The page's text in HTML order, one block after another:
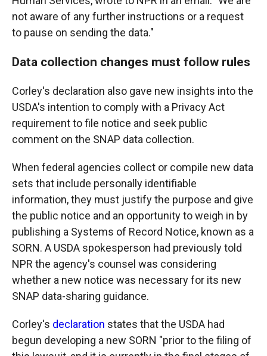
not aware of any further instructions or a request
to pause on sending the data."
Data collection changes must follow rules
Corley's declaration also gave new insights into the
USDA's intention to comply with a Privacy Act
requirement to file notice and seek public
comment on the SNAP data collection.
When federal agencies collect or compile new data
sets that include personally identifiable
information, they must justify the purpose and give
the public notice and an opportunity to weigh in by
publishing a Systems of Record Notice, known as a
SORN. A USDA spokesperson had previously told
NPR the agency's counsel was considering
whether a new notice was necessary for its new
SNAP data-sharing guidance.
Corley's declaration states that the USDA had
begun developing a new SORN "prior to the filing of